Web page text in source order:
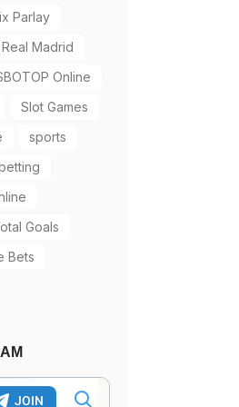
Parlay
Real Madrid
Online
Slot Games
sports
Goals
Bets